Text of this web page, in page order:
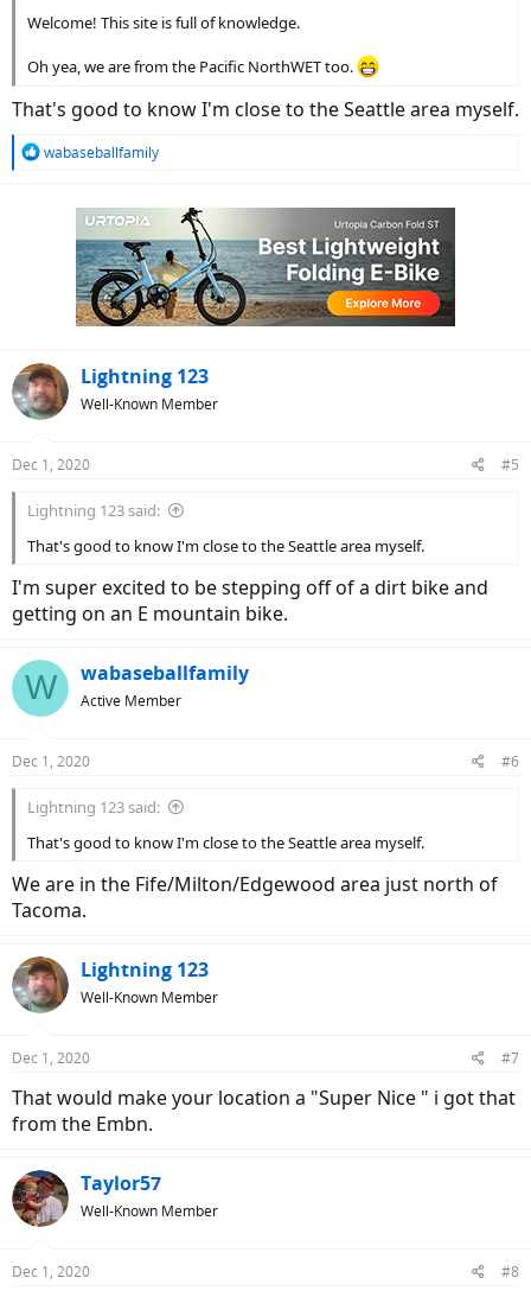
Welcome! This site is full of knowledge.
Oh yea, we are from the Pacific NorthWET too.
That's good to know I'm close to the Seattle area myself.
R
wabaseballfamily
Lightning 123
Well-Known Member
Dec 1, 2020 #5
Lightning 123 said:
That's good to know I'm close to the Seattle area myself.
I'm super excited to be stepping off of a dirt bike and
getting on an E mountain bike.
W wabaseballfamily
Active Member
Dec 1, 2020 #6
Lightning 123 said:
That's good to know I'm close to the Seattle area myself.
We are in the Fife/Milton/Edgewood area just north of
Tacoma.
Lightning 123
Well-Known Member
Dec 1, 2020 #7
That would make your location a "Super Nice " i got that
from the Embn.
Taylor57
Well-Known Member
Dec 1, 2020 #8